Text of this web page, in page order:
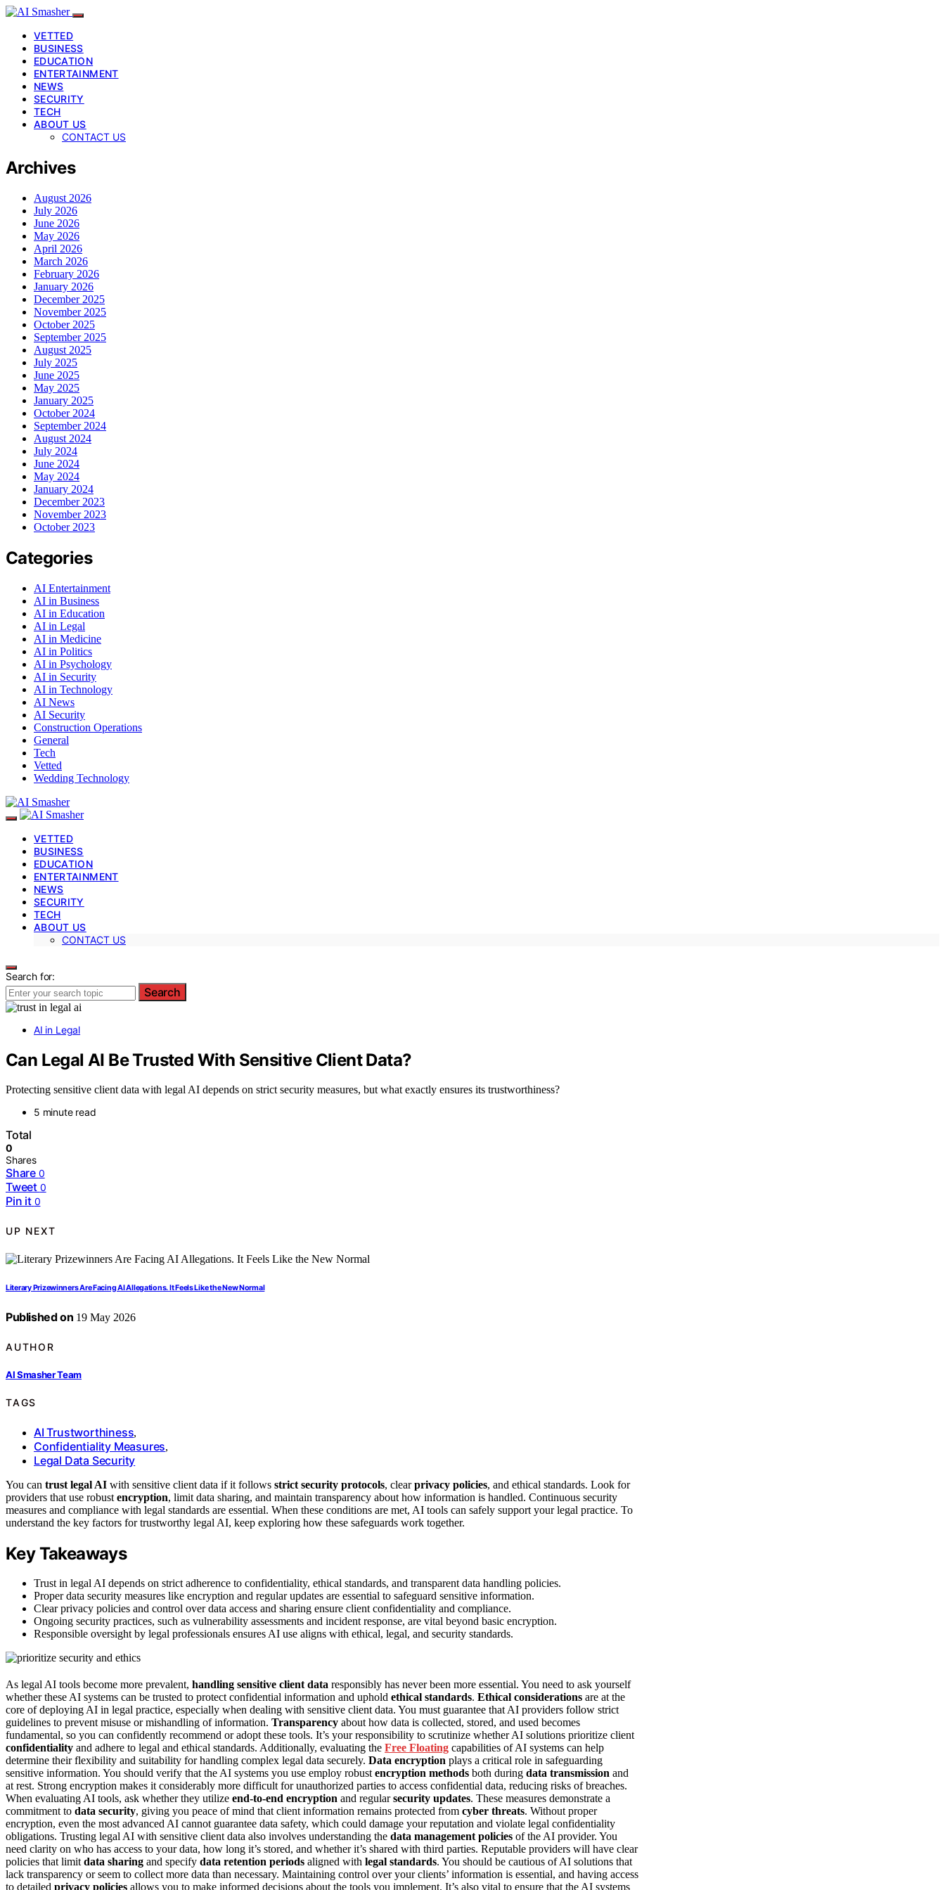
VETTED
BUSINESS
EDUCATION
ENTERTAINMENT
NEWS
SECURITY
TECH
ABOUT US
CONTACT US
Archives
August 2026
July 2026
June 2026
May 2026
April 2026
March 2026
February 2026
January 2026
December 2025
November 2025
October 2025
September 2025
August 2025
July 2025
June 2025
May 2025
January 2025
October 2024
September 2024
August 2024
July 2024
June 2024
May 2024
January 2024
December 2023
November 2023
October 2023
Categories
AI Entertainment
AI in Business
AI in Education
AI in Legal
AI in Medicine
AI in Politics
AI in Psychology
AI in Security
AI in Technology
AI News
AI Security
Construction Operations
General
Tech
Vetted
Wedding Technology
VETTED
BUSINESS
EDUCATION
ENTERTAINMENT
NEWS
SECURITY
TECH
ABOUT US
CONTACT US
Search for:
Search
AI in Legal
Can Legal AI Be Trusted With Sensitive Client Data?
Protecting sensitive client data with legal AI depends on strict security measures, but what exactly ensures its trustworthiness?
5 minute read
Total
0
Shares
Share 0
Tweet 0
Pin it 0
UP NEXT
Literary Prizewinners Are Facing AI Allegations. It Feels Like the New Normal
Published on 19 May 2026
AUTHOR
AI Smasher Team
TAGS
AI Trustworthiness,
Confidentiality Measures,
Legal Data Security
You can trust legal AI with sensitive client data if it follows strict security protocols, clearprivacy policies, and ethical standards. Look for
providers that use robust encryption, limit data sharing, and maintain transparency about how information is handled. Continuous security
measures and compliance with legal standards are essential. When these conditions are met, AI tools can safely support your legal practice. To
understand the key factors for trustworthy legal AI, keep exploring how these safeguards work together.
Key Takeaways
Trust in legal AI depends on strict adherence to confidentiality, ethical standards, and transparent data handling policies.
Proper data security measures like encryption and regular updates are essential to safeguard sensitive information.
Clear privacy policies and control over data access and sharing ensure client confidentiality and compliance.
Ongoing security practices, such as vulnerability assessments and incident response, are vital beyond basic encryption.
Responsible oversight by legal professionals ensures AI use aligns with ethical, legal, and security standards.
As legal AI tools become more prevalent, handling sensitive client data responsibly has never been more essential. You need to ask yourself
whether these AI systems can be trusted to protect confidential information and uphold ethical standards. Ethical considerations are at the
core of deploying AI in legal practice, especially when dealing with sensitive client data. You must guarantee that AI providers follow strict
guidelines to prevent misuse or mishandling of information. Transparency about how data is collected, stored, and used becomes
fundamental, so you can confidently recommend or adopt these tools. It’s your responsibility to scrutinize whether AI solutions prioritize client
confidentiality and adhere to legal and ethical standards. Additionally, evaluating the Free Floating capabilities of AI systems can help
determine their flexibility and suitability for handling complex legal data securely. Data encryption plays a critical role in safeguarding
sensitive information. You should verify that the AI systems you use employ robustencryption methods both during data transmission and
at rest. Strong encryption makes it considerably more difficult for unauthorized parties to access confidential data, reducing risks of breaches.
When evaluating AI tools, ask whether they utilize end-to-end encryption and regularsecurity updates. These measures demonstrate a
commitment to data security, giving you peace of mind that client information remains protected from cyber threats. Without proper
encryption, even the most advanced AI cannot guarantee data safety, which could damage your reputation and violate legal confidentiality
obligations. Trusting legal AI with sensitive client data also involves understanding the data management policies of the AI provider. You
need clarity on who has access to your data, how long it’s stored, and whether it’s shared with third parties. Reputable providers will have clear
policies that limitdata sharing and specify data retention periods aligned with legal standards. You should be cautious of AI solutions that
lack transparency or seem to collect more data than necessary. Maintaining control over your clients’ information is essential, and having access
to detailed privacy policies allows you to make informed decisions about the tools you implement. It’s also vital to ensure that the AI systems